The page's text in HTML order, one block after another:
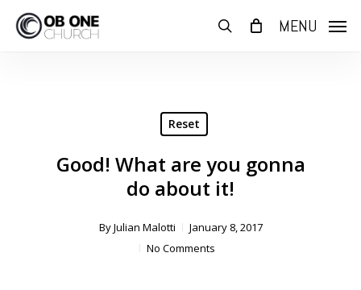
search MENU
Reset
Good! What are you gonna
do about it!
ByJulian Malotti
January 8, 2017
No Comments